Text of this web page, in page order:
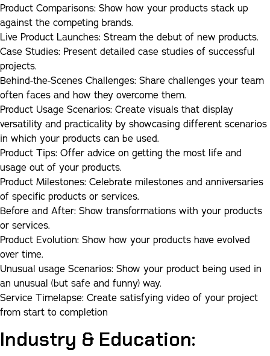
Product Comparisons: Show how your products stack up
against the competing brands.
Live Product Launches: Stream the debut of new products.
Case Studies: Present detailed case studies of successful
projects.
Behind-the-Scenes Challenges: Share challenges your team
often faces and how they overcome them.
Product Usage Scenarios: Create visuals that display
versatility and practicality by showcasing different scenarios
in which your products can be used.
Product Tips: Offer advice on getting the most life and
usage out of your products.
Product Milestones: Celebrate milestones and anniversaries
of specific products or services.
Before and After: Show transformations with your products
or services.
Product Evolution: Show how your products have evolved
over time.
Unusual usage Scenarios: Show your product being used in
an unusual (but safe and funny) way.
Service Timelapse: Create satisfying video of your project
from start to completion
Industry & Education: